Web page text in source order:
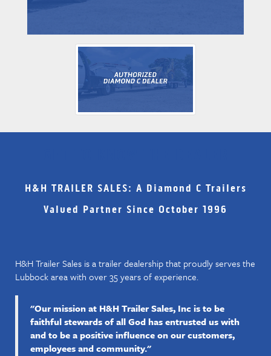
H&H TRAILER SALES: A Diamond C Trailers
Valued Partner Since October 1996
H&H Trailer Sales is a trailer dealership that proudly serves the
Lubbock area with over 35 years of experience.
"Our mission at H&H Trailer Sales, Inc is to be
faithful stewards of all God has entrusted us with
and to be a positive influence on our customers,
employees and community."